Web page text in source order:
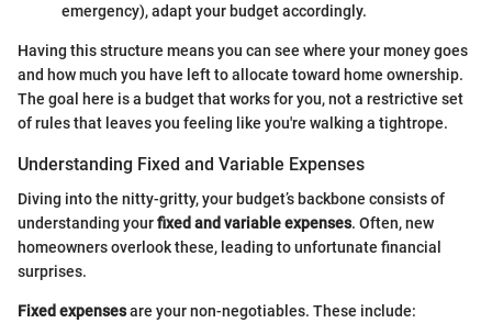
emergency), adapt your budget accordingly.
Having this structure means you can see where your money goes
and how much you have left to allocate toward home ownership.
The goal here is a budget that works for you, not a restrictive set
of rules that leaves you feeling like you're walking a tightrope.
Understanding Fixed and Variable Expenses
Diving into the nitty-gritty, your budget’s backbone consists of
understanding yourfixed and variable expenses. Often, new
homeowners overlook these, leading to unfortunate financial
surprises.
Fixed expensesare your non-negotiables. These include: